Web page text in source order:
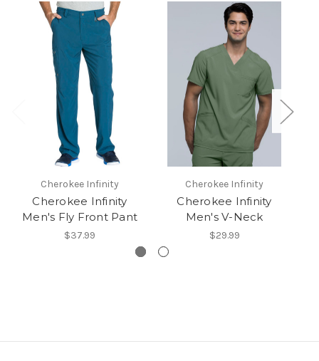
Cherokee Infinity
Cherokee Infinity
Men's Fly Front Pant
$37.99
Cherokee Infinity
Cherokee Infinity
Men's V-Neck
$29.99